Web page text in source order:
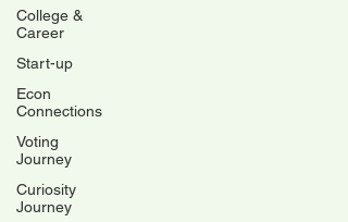
College &
Career
Start-up
Econ
Connections
Voting
Journey
Curiosity
Journey